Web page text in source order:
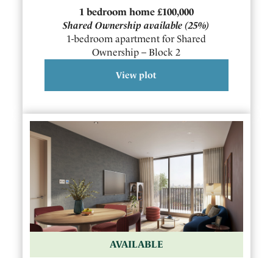
1 bedroomhome£100,000
Shared Ownership available(25%)
1-bedroom apartment for Shared
Ownership – Block 2
View plot
AVAILABLE